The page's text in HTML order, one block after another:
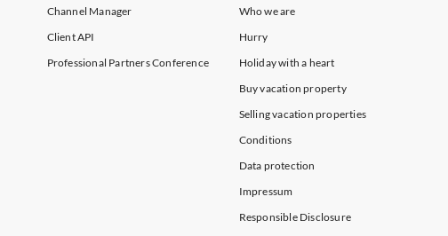
Channel Manager
Client API
Professional Partners Conference
Who we are
Hurry
Holiday with a heart
Buy vacation property
Selling vacation properties
Conditions
Data protection
Impressum
Responsible Disclosure